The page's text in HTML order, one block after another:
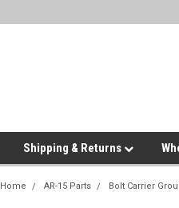
Shipping & Returns
Home AR-15 Parts Bolt Carrier